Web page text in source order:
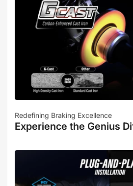
Redefining Braking Excellence
Experience the Genius